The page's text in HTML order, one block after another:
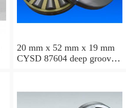
20 mm x 52 mm x 19 mm
CYSD 87604 deep groove